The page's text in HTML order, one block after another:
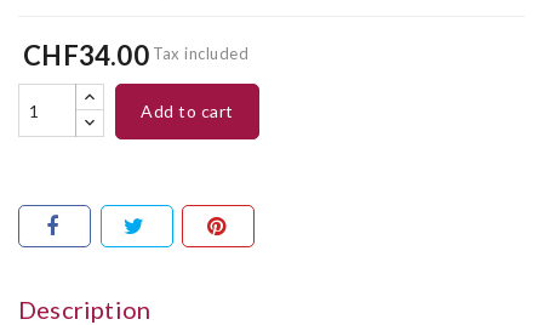
CHF34.00 Tax included
add to cart
Description